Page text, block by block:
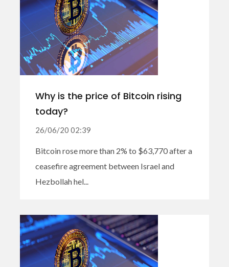
Why is the price of Bitcoin rising
today?
26/06/20 02:39
Bitcoin rose more than 2% to $63,770 after a
ceasefire agreement between Israel and
Hezbollah hel...